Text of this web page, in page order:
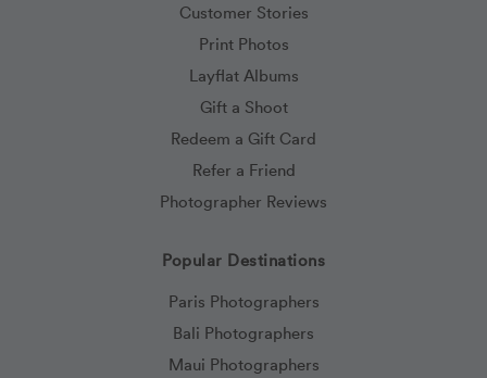
Customer Stories
Print Photos
Layflat Albums
Gift a Shoot
Redeem a Gift Card
Refer a Friend
Photographer Reviews
Popular Destinations
Paris Photographers
Bali Photographers
Maui Photographers